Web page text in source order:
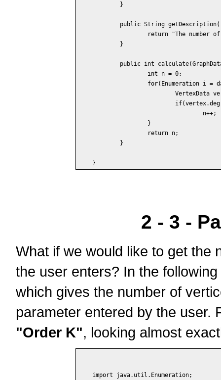
2 - 3 -
What if we would like to get the
the user enters? In the
which gives the number of
parameter entered by the user.
"Order K", looking almost
import java.util.Enumeration;